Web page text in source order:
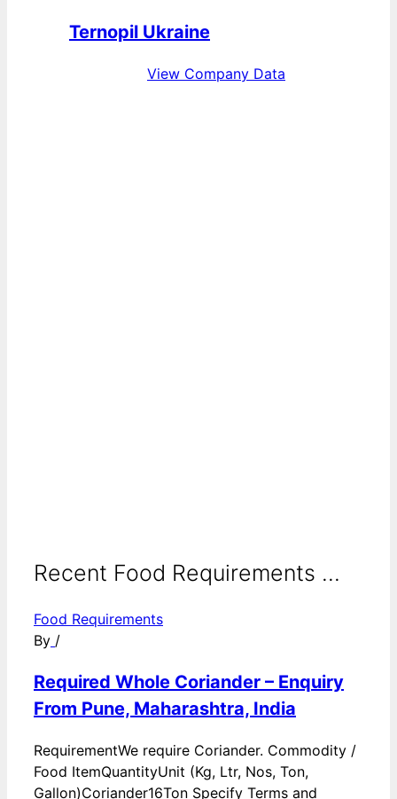
Ternopil Ukraine
View Company Data
Recent Food Requirements ...
Food Requirements
By /
Required Whole Coriander – Enquiry
From Pune, Maharashtra, India
RequirementWe require Coriander. Commodity /
Food ItemQuantityUnit (Kg, Ltr, Nos, Ton,
Gallon)Coriander16Ton Specify Terms and